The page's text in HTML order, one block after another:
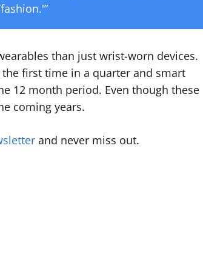
than just wrist-worn devices.
first time in a quarter and smart
12 month period. Even though these
coming years.
and never miss out.